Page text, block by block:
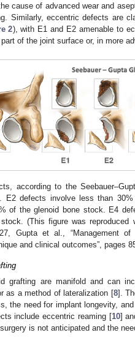
cause of advanced wear and
Similarly, eccentric defects are
2), with E1 and E2 amenable to
of the joint surface or, in more
according to the
E2 defects involve less than
of the glenoid bone stock. E4
(This figure was reproduced
Gupta et al., “Management
and clinical outcomes”, pages
grafting are manifold and can
as a method of lateralization [8].
the need for implant longevity,
include eccentric reaming [10]
is not anticipated and the